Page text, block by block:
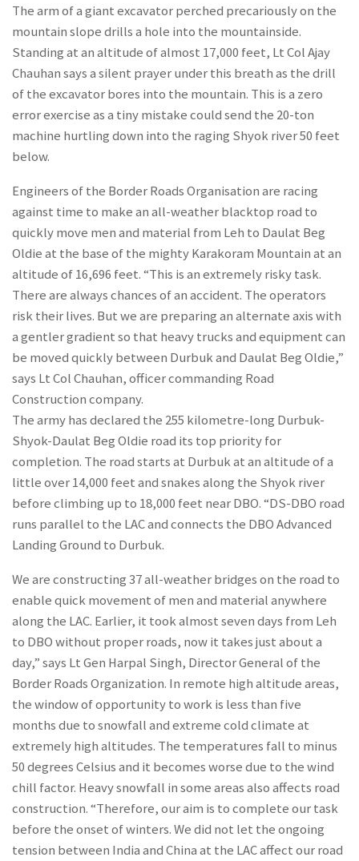
The arm of a giant excavator perched precariously on the
mountain slope drills a hole into the mountainside.
Standing at an altitude of almost 17,000 feet, Lt Col Ajay
Chauhan says a silent prayer under this breath as the drill
of the excavator bores into the mountain. This is a zero
error exercise as a tiny mistake could send the 20-ton
machine hurtling down into the raging Shyok river 50 feet
below.
Engineers of the Border Roads Organisation are racing
against time to make an all-weather blacktop road to
quickly move men and material from Leh to Daulat Beg
Oldie at the base of the mighty Karakoram Mountain at an
altitude of 16,696 feet. “This is an extremely risky task.
There are always chances of an accident. The operators
risk their lives. But we are preparing an alternate axis with
a gentler gradient so that heavy trucks and equipment can
be moved quickly between Durbuk and Daulat Beg Oldie,”
says Lt Col Chauhan, officer commanding Road
Construction company.
The army has declared the 255 kilometre-long Durbuk-
Shyok-Daulat Beg Oldie road its top priority for
completion. The road starts at Durbuk at an altitude of a
little over 14,000 feet and snakes along the Shyok river
before climbing up to 18,000 feet near DBO. “DS-DBO road
runs parallel to the LAC and connects the DBO Advanced
Landing Ground to Durbuk.
We are constructing 37 all-weather bridges on the road to
enable quick movement of men and material anywhere
along the LAC. Earlier, it took almost seven days from Leh
to DBO without proper roads, now it takes just about a
day,” says Lt Gen Harpal Singh, Director General of the
Border Roads Organization. In remote high altitude areas,
the window of opportunity to work is less than five
months due to snowfall and extreme cold climate at
extremely high altitudes. The temperatures fall to minus
50 degrees Celsius and it becomes worse due to the wind
chill factor. Heavy snowfall in some areas also affects road
construction. “Therefore, our aim is to complete our task
before the onset of winters. We did not let the ongoing
tension between India and China at the LAC affect our road